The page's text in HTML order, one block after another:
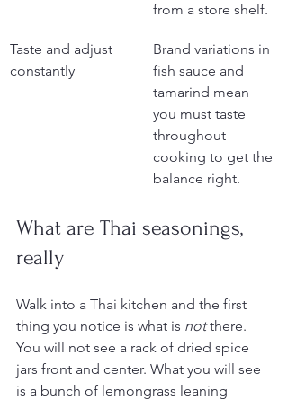
from a store shelf.
Taste and adjust
constantly
Brand variations in
fish sauce and
tamarind mean
you must taste
throughout
cooking to get the
balance right.
What are Thai seasonings,
really
Walk into a Thai kitchen and the first
thing you notice is what is not there.
You will not see a rack of dried spice
jars front and center. What you will see
is a bunch of lemongrass leaning